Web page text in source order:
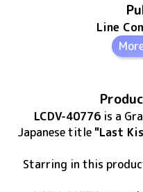
Line
LCDV-40776 is a
Japanese title "Last
Starring in this